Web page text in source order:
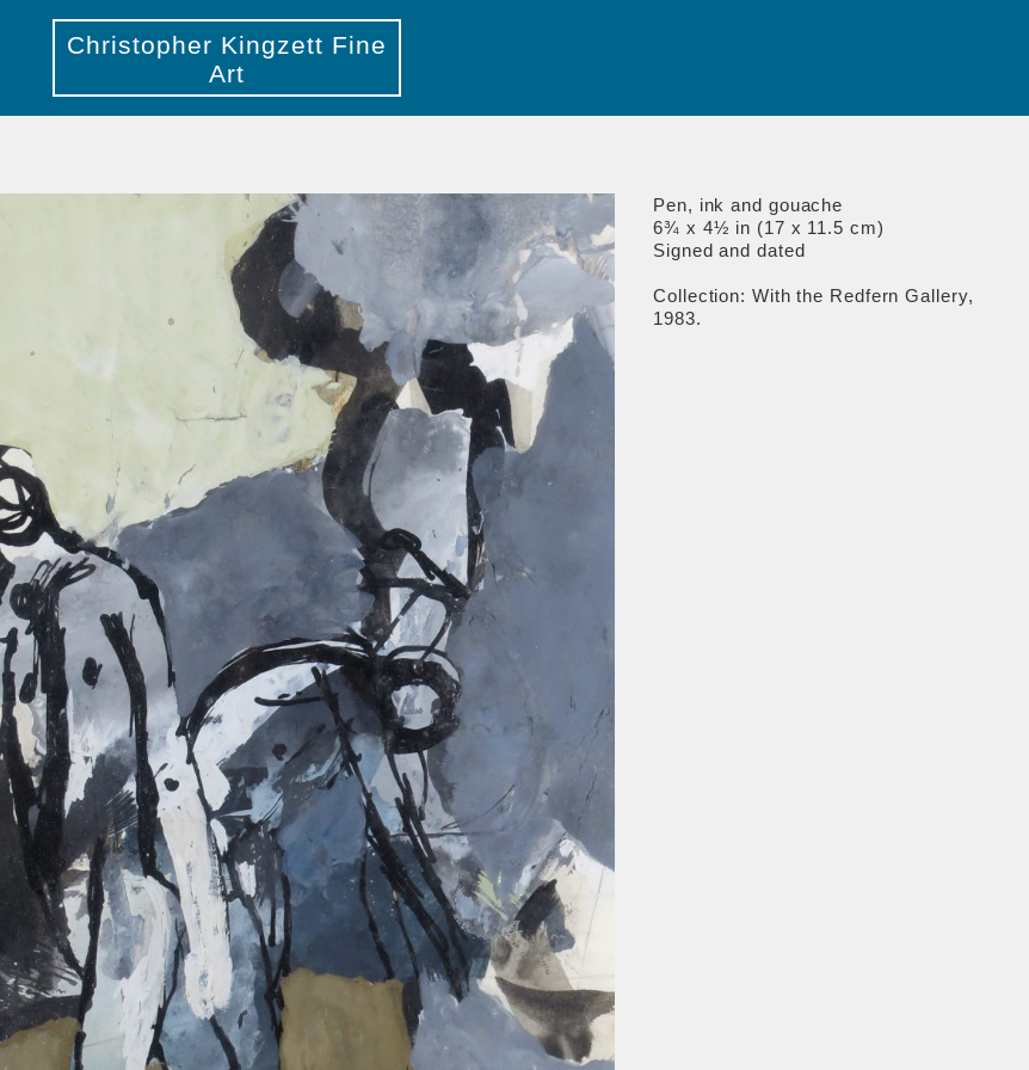
Christopher Kingzett Fine
Art
Pen, ink and gouache
6¾ x 4½ in (17 x 11.5 cm)
Signed and dated
Collection: With the Redfern Gallery,
1983.